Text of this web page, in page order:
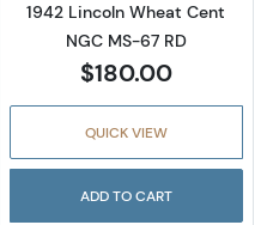
1942 Lincoln Wheat Cent
NGC MS-67 RD
$180.00
QUICK VIEW
ADD TO CART